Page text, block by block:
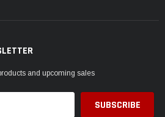
and upcoming sales